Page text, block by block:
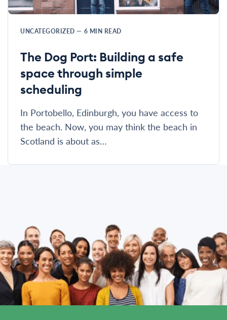
UNCATEGORIZED — 6 MIN READ
The Dog Port: Building a safe
space through simple
scheduling
In Portobello, Edinburgh, you have access to
the beach. Now, you may think the beach in
Scotland is about as…